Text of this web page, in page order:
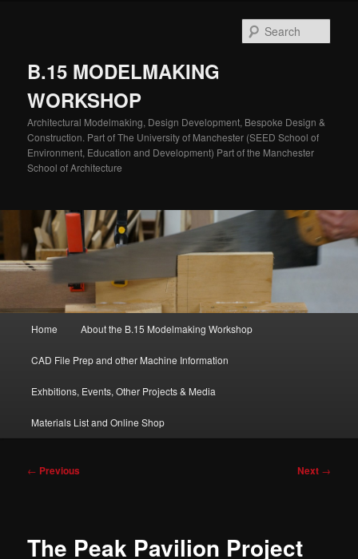
B.15 MODELMAKING
WORKSHOP
Architectural Modelmaking, Design Development, Bespoke Design &
Construction. Part of The University of Manchester (SEED School of
Environment, Education and Development) Part of the Manchester
School of Architecture
Home About the B.15 Modelmaking Workshop
CAD File Prep and other Machine Information
Exhbitions, Events, Other Projects & Media
Materials List and Online Shop
Post
← Previous Next →
The Peak Pavilion Project